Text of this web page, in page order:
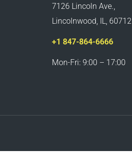
7126 Lincoln Ave.,
Lincolnwood, IL, 60712
+1 847-864-6666
Mon-Fri: 9:00 – 17:00